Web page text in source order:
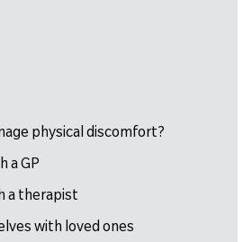
physical discomfort?
a GP
a therapist
with loved ones